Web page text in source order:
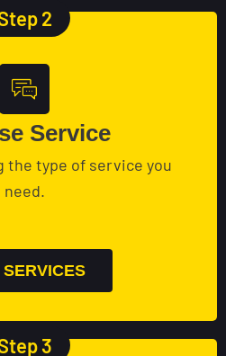
2
Service
the type of service you
need.
3